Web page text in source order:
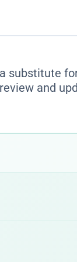
multiply
substitute
and